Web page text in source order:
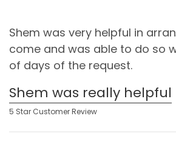
Shem was very helpful in
come and was able to do so
of days of the request.
Shem was really helpful
5 Star Customer Review